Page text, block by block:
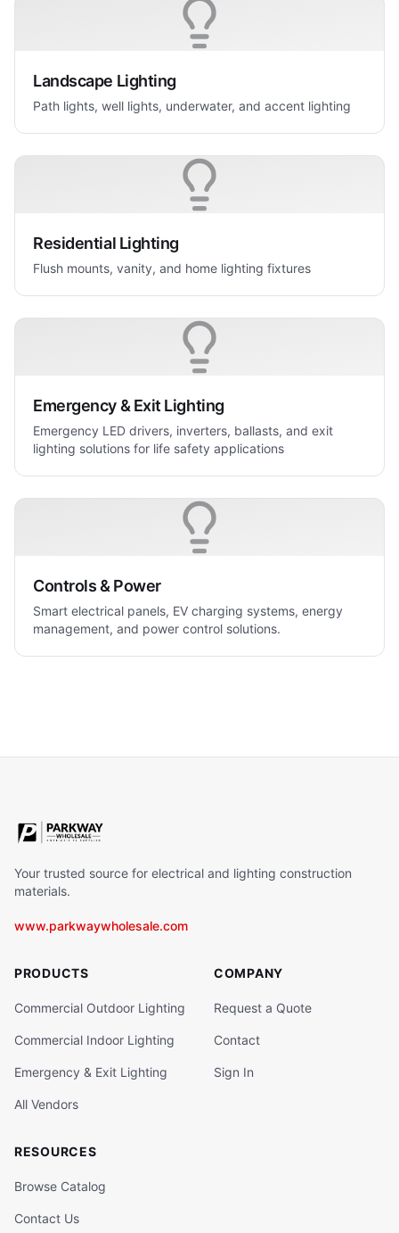
Landscape Lighting
Path lights, well lights, underwater, and accent lighting
Residential Lighting
Flush mounts, vanity, and home lighting fixtures
Emergency & Exit Lighting
Emergency LED drivers, inverters, ballasts, and exit
lighting solutions for life safety applications
Controls & Power
Smart electrical panels, EV charging systems, energy
management, and power control solutions.
Your trusted source for electrical and lighting construction
materials.
www.parkwaywholesale.com
PRODUCTS
Commercial Outdoor Lighting
Commercial Indoor Lighting
Emergency & Exit Lighting
All Vendors
COMPANY
Request a Quote
Contact
Sign In
RESOURCES
Browse Catalog
Contact Us